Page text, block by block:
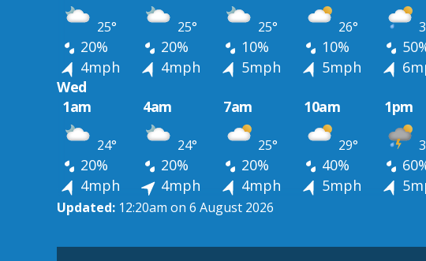
25° 25° 25° 26°
20% 20% 10% 10%
4mph
4mph 5mph 5mph
Wed
1am
4am 7am 10am 1pm
24° 24° 25° 29°
20% 20% 20% 40%
4mph
4mph 4mph 5mph
Updated: 12:20am on 6 August 2026